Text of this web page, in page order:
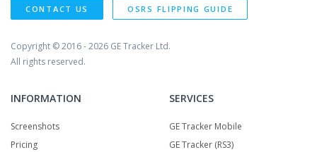
CONTACT US OSRS FLIPPING GUIDE
Copyright © 2016 - 2026 GE Tracker Ltd.
All rights reserved.
INFORMATION
Screenshots
Pricing
SERVICES
GE Tracker Mobile
GE Tracker (RS3)